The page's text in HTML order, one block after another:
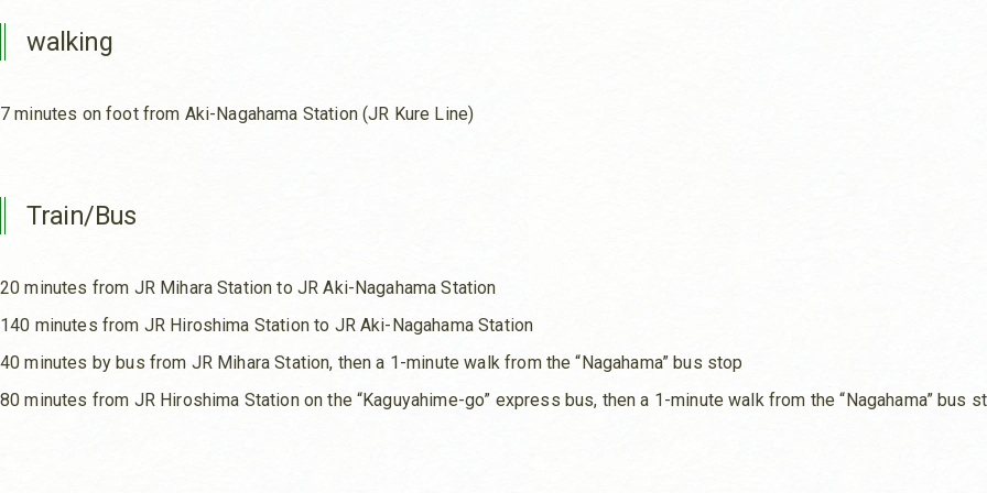
walking
7 minutes on foot from Aki-Nagahama Station (JR Kure Line)
Train/Bus
20 minutes from JR Mihara Station to JR Aki-Nagahama Station
140 minutes from JR Hiroshima Station to JR Aki-Nagahama Station
40 minutes by bus from JR Mihara Station, then a 1-minute walk from the “Nagahama” bus stop
80 minutes from JR Hiroshima Station on the “Kaguyahime-go” express bus, then a 1-minute walk from the “Nagahama” bus